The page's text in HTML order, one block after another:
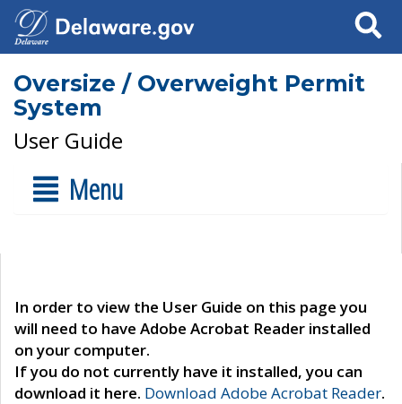
Search
Oversize / Overweight Permit
System
User Guide
Menu
In order to view the User Guide on this page you
will need to have Adobe Acrobat Reader installed
on your computer.
If you do not currently have it installed, you can
download it here. Download Adobe Acrobat Reader.